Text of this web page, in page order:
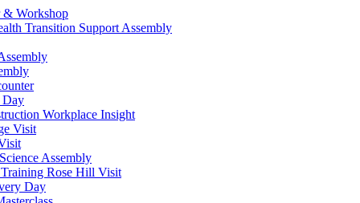
& Workshop
Transition Support Assembly
Day
Workplace Insight
Visit
Assembly
Rose Hill Visit
Day